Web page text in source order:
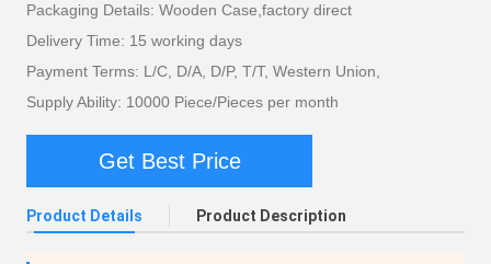
Packaging Details: Wooden Case,factory direct
Delivery Time: 15 working days
Payment Terms: L/C, D/A, D/P, T/T, Western Union,
Supply Ability: 10000 Piece/Pieces per month
Get Best Price
Product Details Product Description